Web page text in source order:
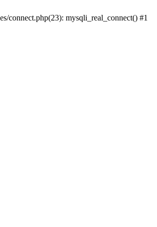
connect.php(23): mysqli_real_connect() #1